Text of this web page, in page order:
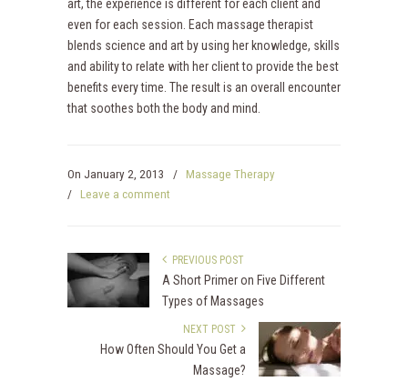
art, the experience is different for each client and
even for each session. Each massage therapist
blends science and art by using her knowledge, skills
and ability to relate with her client to provide the best
benefits every time. The result is an overall encounter
that soothes both the body and mind.
On January 2, 2013 /
Massage Therapy
/ Leave a comment
PREVIOUS POST
A Short Primer on Five Different
Types of Massages
NEXT POST
How Often Should You Get a
Massage?